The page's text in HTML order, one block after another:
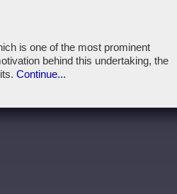
is one of the most prominent
behind this undertaking, the
Continue...